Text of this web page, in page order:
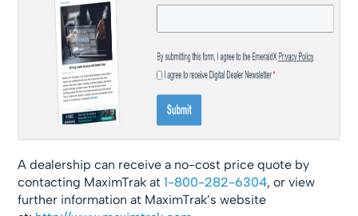
A dealership can receive a no-cost price quote by
contacting MaximTrak at1-800-282-6304, or view
further information at MaximTrak’s website